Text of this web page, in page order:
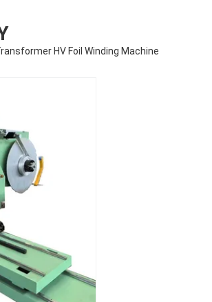
HV Foil Winding Machine